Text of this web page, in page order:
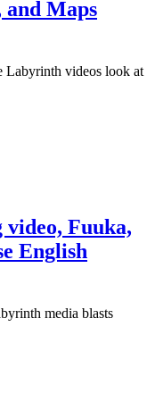
and Maps
Labyrinth videos look at
Fuuka,
English
media blasts